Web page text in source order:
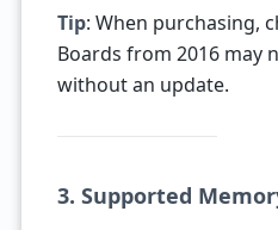
Tip: When purchasing,
Boards from 2016 may
without an update.
3. Supported